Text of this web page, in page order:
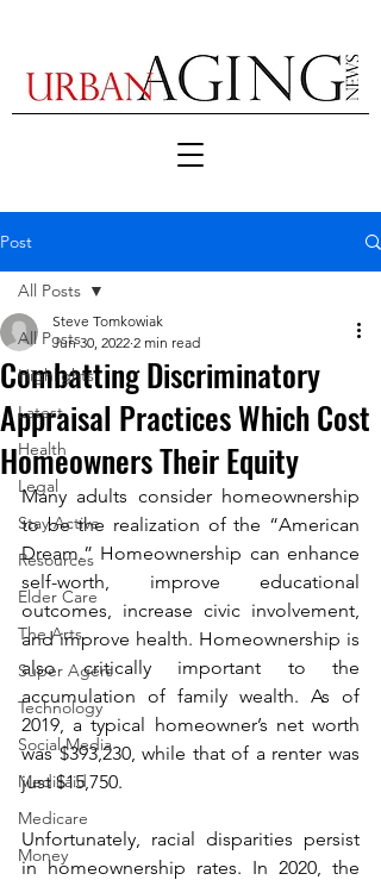
Post
All Posts
Highlights
Latest
Health
Legal
Stay Active
Resources
Elder Care
The Arts
Super Agers
Technology
Social Media
Medicaid
Medicare
Money
All Posts
Combatting Discriminatory
Appraisal Practices Which Cost
Homeowners Their Equity
Steve Tomkowiak
Jun 30, 2022 2 min read
Many adults consider homeownership
to be the realization of the “American
Dream.” Homeownership can enhance
self-worth, improve educational
outcomes, increase civic involvement,
and improve health. Homeownership is
also critically important to the
accumulation of family wealth. As of
2019, a typical homeowner’s net worth
was $393,230, while that of a renter was
just $15,750.
Unfortunately, racial disparities persist
in homeownership rates. In 2020, the